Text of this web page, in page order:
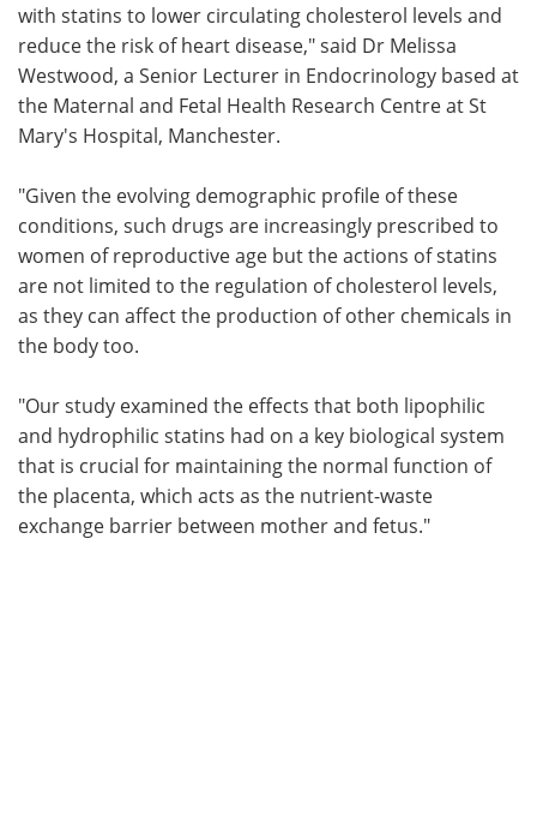
with statins to lower circulating cholesterol levels and
reduce the risk of heart disease," said Dr Melissa
Westwood, a Senior Lecturer in Endocrinology based at
the Maternal and Fetal Health Research Centre at St
Mary's Hospital, Manchester.
"Given the evolving demographic profile of these
conditions, such drugs are increasingly prescribed to
women of reproductive age but the actions of statins
are not limited to the regulation of cholesterol levels,
as they can affect the production of other chemicals in
the body too.
"Our study examined the effects that both lipophilic
and hydrophilic statins had on a key biological system
that is crucial for maintaining the normal function of
the placenta, which acts as the nutrient-waste
exchange barrier between mother and fetus."